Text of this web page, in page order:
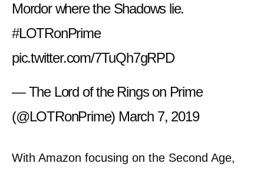
Mordor where the Shadows lie.
#LOTRonPrime
pic.twitter.com/7TuQh7gRPD
— The Lord of the Rings on Prime
(@LOTRonPrime) March 7, 2019
With Amazon focusing on the Second Age,